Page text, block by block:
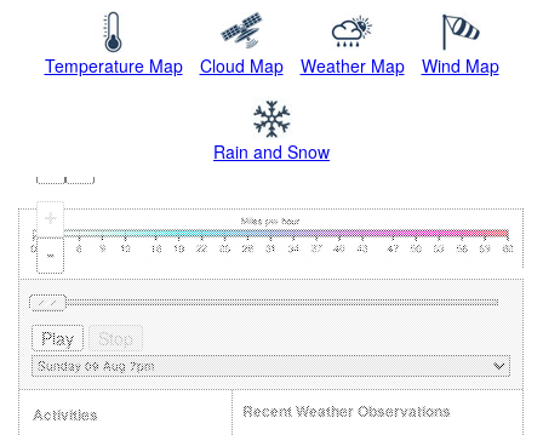
Temperature Map Cloud Map Weather Map Wind Map
Rain and Snow
+
-
Activities Recent Weather Observations